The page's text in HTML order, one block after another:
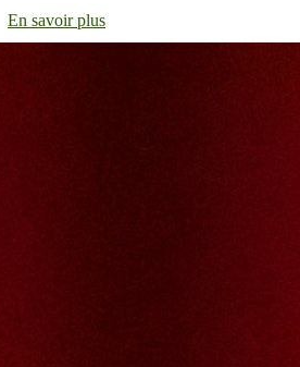
En savoir plus